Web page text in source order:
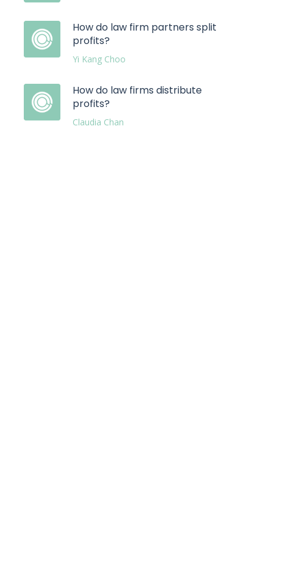
How do law firm partners split
profits?
Yi Kang Choo
How do law firms distribute
profits?
Claudia Chan